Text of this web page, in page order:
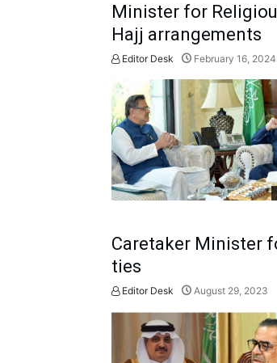
Minister for
Hajj arrangements
Editor Desk February 16, 2024
Caretaker Minister
ties
Editor Desk August 29, 2023